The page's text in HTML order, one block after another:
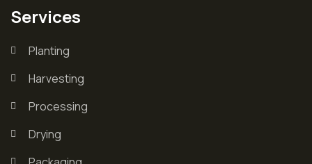
Services
Planting
Harvesting
Processing
Drying